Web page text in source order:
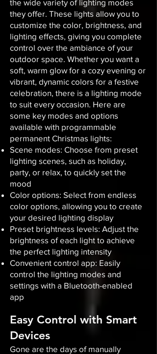
the wide variety of lighting modes
they offer. These lights allow you to
customize the color, brightness, and
lighting effects, giving you complete
control over the ambiance of your
outdoor space. Whether you want a
soft, warm glow for a cozy evening or
vibrant, dynamic colors for a festive
celebration, there is a lighting mode
to suit every occasion. Here are
some key modes and options
available with programmable
permanent Christmas lights:
Scene modes: Choose from preset
lighting scenes, such as holiday,
party, or relax, to quickly set the
mood
Color options: Select from endless
color options, allowing you to create
your desired lighting display
Preset brightness levels: Adjust the
brightness of each light to achieve
the perfect lighting intensity
Convenient control app: Easily
control the lighting modes and
settings with a Bluetooth-enabled
app
Easy Control with Smart
Devices
Gone are the days of manually